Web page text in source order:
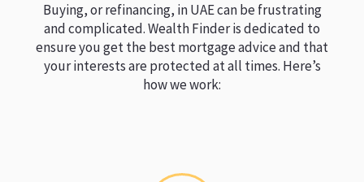
Buying, or refinancing, in UAE can be frustrating
and complicated. Wealth Finder is dedicated to
ensure you get the best mortgage advice and that
your interests are protected at all times. Here’s
how we work: